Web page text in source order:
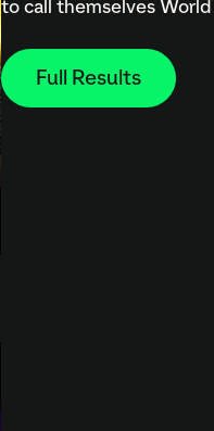
to call themselves World
Full Results